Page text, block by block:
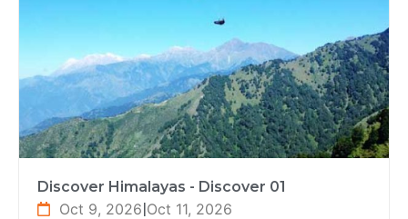
Discover Himalayas - Discover 01
Oct 9, 2026|Oct 11, 2026